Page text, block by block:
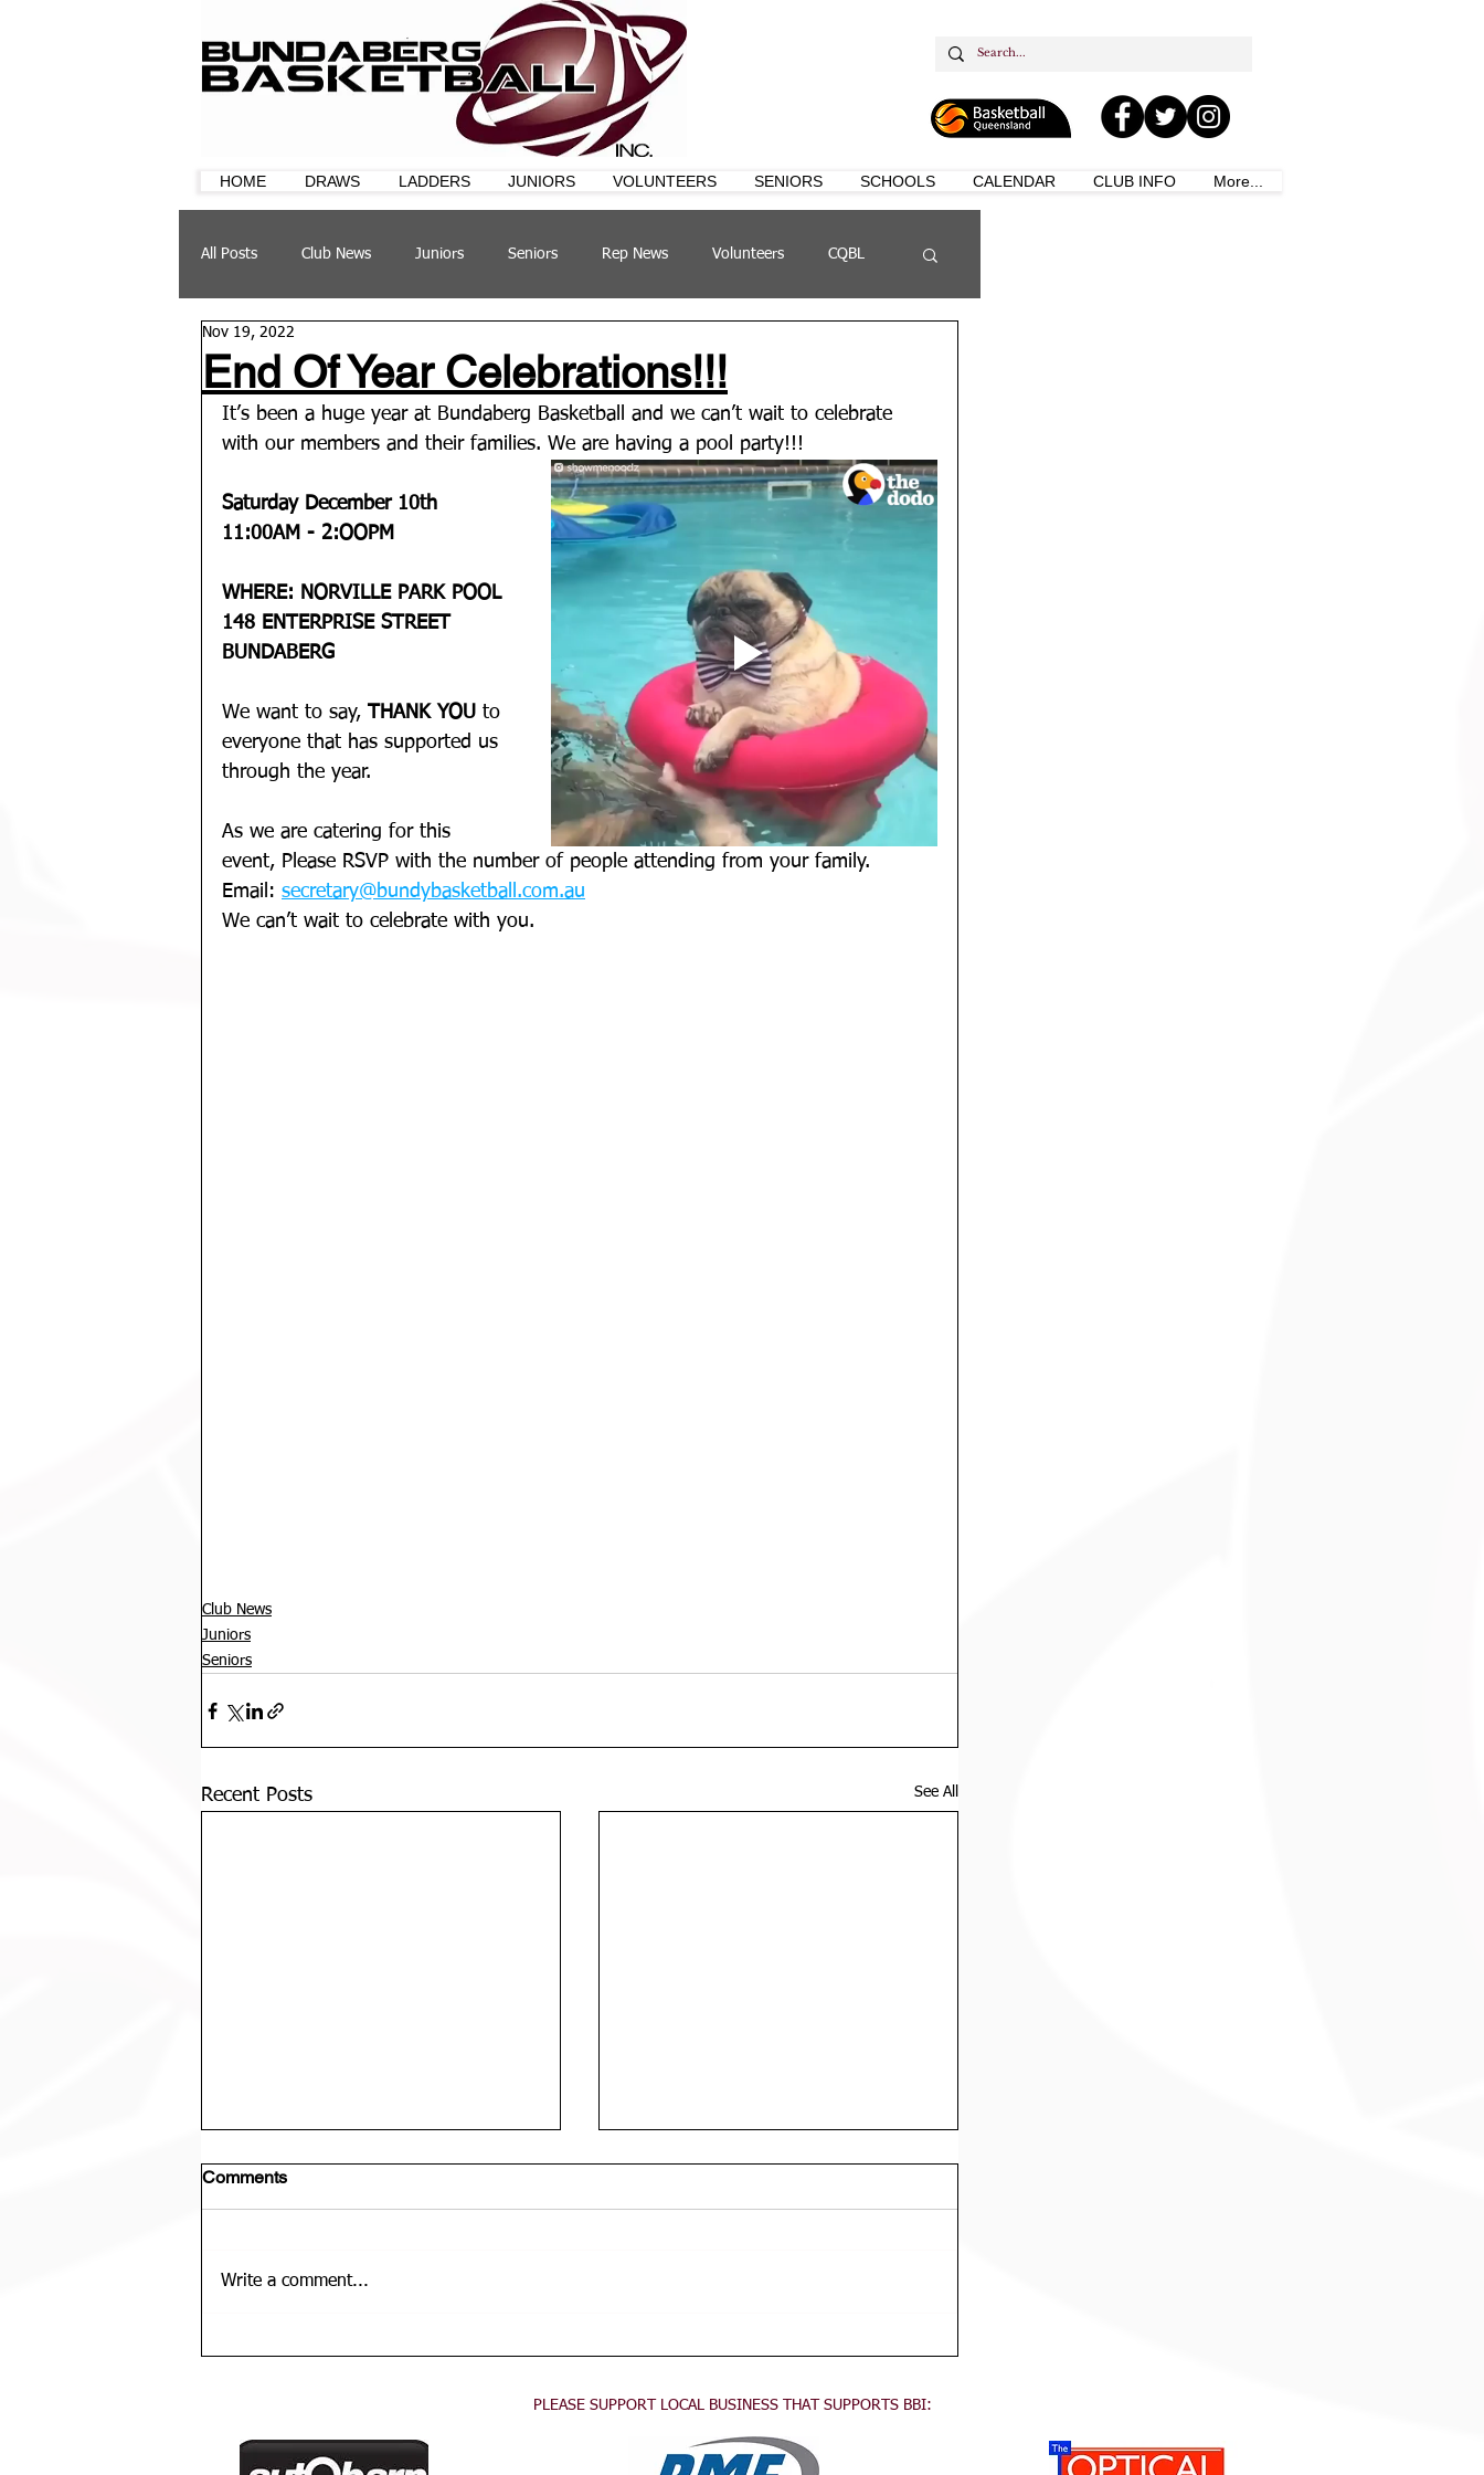
HOME DRAWS LADDERS JUNIORS VOLUNTEERS SENIORS SCHOOLS CALENDAR CLUB INFO More...
All Posts Club News Juniors Seniors Rep News Volunteers CQBL
CQ Cup
End Of Year Celebrations!!!
Nov 19, 2022
It’s been a huge year at Bundaberg Basketball and we can’t wait to celebrate
with our members and their families. We are having a pool party!!!
Saturday December 10th
11:00AM - 2:OOPM
WHERE: NORVILLE PARK POOL
148 ENTERPRISE STREET
BUNDABERG
We want to say, THANK YOU to
everyone that has supported us
through the year.
As we are catering for this
event, Please RSVP with the number of people attending from your family.
Email: secretary@bundybasketball.com.au
We can’t wait to celebrate with you.
Club News
Juniors
Seniors
Recent Posts See All
Div 3 Girls WED Training
TRAINING FOR ALL DIVISION 3
Comments
Write a comment...
PLEASE SUPPORT LOCAL BUSINESS THAT SUPPORTS BBI: